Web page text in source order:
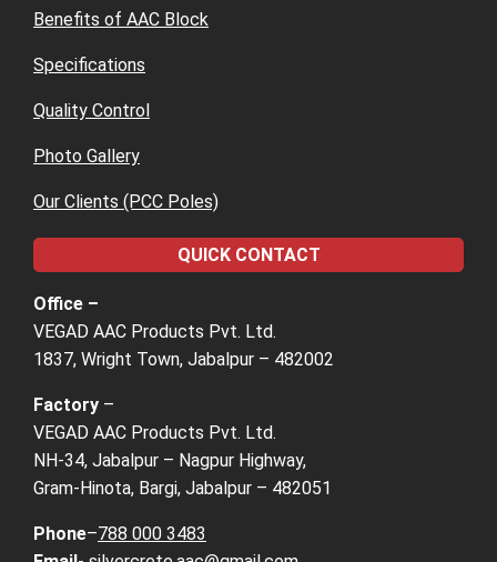
Benefits of AAC Block
Specifications
Quality Control
Photo Gallery
Our Clients (PCC Poles)
QUICK CONTACT
Office –
VEGAD AAC Products Pvt. Ltd.
1837, Wright Town, Jabalpur – 482002
Factory –
VEGAD AAC Products Pvt. Ltd.
NH-34, Jabalpur – Nagpur Highway,
Gram-Hinota, Bargi, Jabalpur – 482051
Phone–788 000 3483